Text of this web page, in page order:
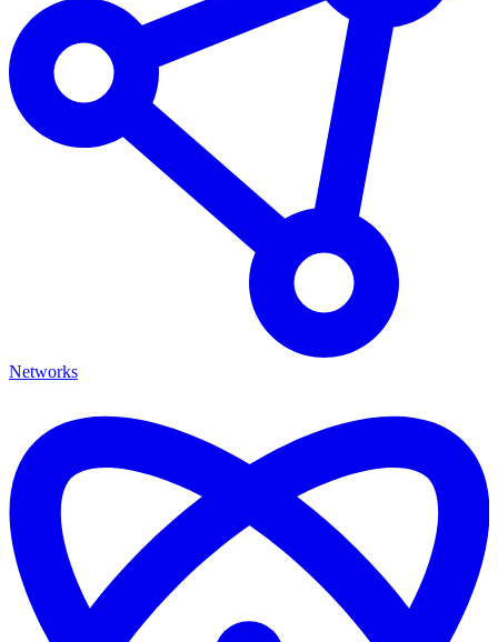
Networks